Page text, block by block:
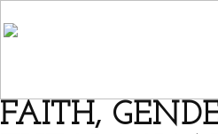
FAITH,